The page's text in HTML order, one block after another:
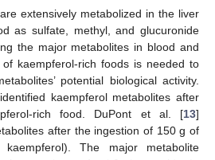
extensively metabolized in the liver
as sulfate, methyl, and glucuronide
the major metabolites in blood and
kaempferol-rich foods is needed to
potential biological activity.
kaempferol metabolites after
rich food. DuPont et al. [13]
after the ingestion of 150 g of
The major metabolite